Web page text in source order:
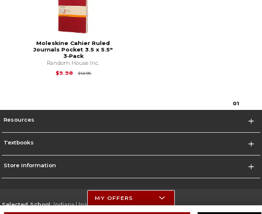
Moleskine Cahier Ruled
Journals Pocket 3.5 x 5.5"
3‑Pack
Random House Inc.
$9.98
$12.95Original Price is
01
Resources
Textbooks
Store Information
Selected School:Indiana University
MY OFFERS